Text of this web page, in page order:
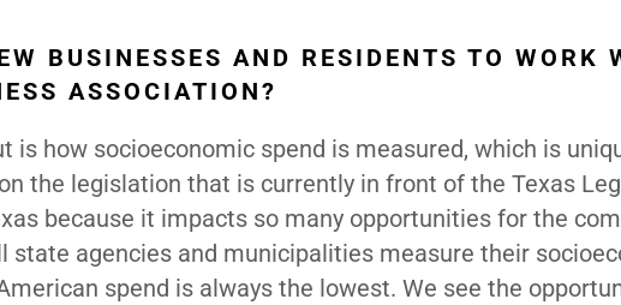
BUSINESSES AND RESIDENTS TO WORK
ASSOCIATION?
is how socioeconomic spend is measured, which is
the legislation that is currently in front of the Texas
because it impacts so many opportunities for the
state agencies and municipalities measure their
spend is always the lowest. We see the